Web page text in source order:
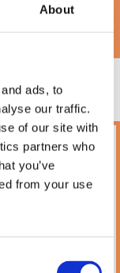
About
ads, to
our traffic.
of our site with
partners who
you’ve
from your use
Kevin's,